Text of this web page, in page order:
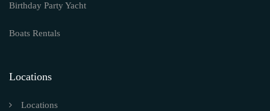
Birthday Party Yacht
Boats Rentals
Locations
Locations